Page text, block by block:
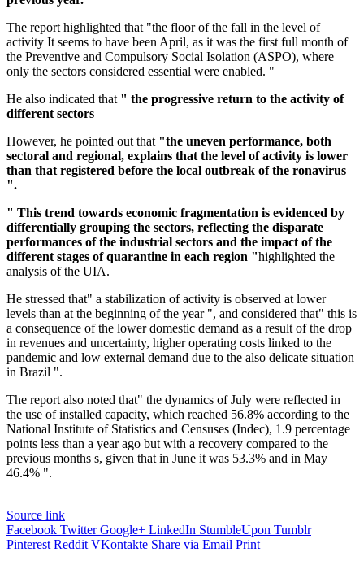
The report highlighted that "the floor of the fall in the level of
activity It seems to have been April, as it was the first full month of
the Preventive and Compulsory Social Isolation (ASPO), where
only the sectors considered essential were enabled. "
He also indicated that " the progressive return to the activity of
different sectors
However, he pointed out that "the uneven performance, both
sectoral and regional, explains that the level of activity is lower
than that registered before the local outbreak of the ronavirus
".
" This trend towards economic fragmentation is evidenced by
differentially grouping the sectors, reflecting the disparate
performances of the industrial sectors and the impact of the
different stages of quarantine in each region "highlighted the
analysis of the UIA.
He stressed that" a stabilization of activity is observed at lower
levels than at the beginning of the year ", and considered that" this is
a consequence of the lower domestic demand as a result of the drop
in revenues and uncertainty, higher operating costs linked to the
pandemic and low external demand due to the also delicate situation
in Brazil ".
The report also noted that" the dynamics of July were reflected in
the use of installed capacity, which reached 56.8% according to the
National Institute of Statistics and Censuses (Indec), 1.9 percentage
points less than a year ago but with a recovery compared to the
previous months s, given that in June it was 53.3% and in May
46.4% ".
Source link
Facebook Twitter Google+ LinkedIn StumbleUpon Tumblr
Pinterest Reddit VKontakte Share via Email Print